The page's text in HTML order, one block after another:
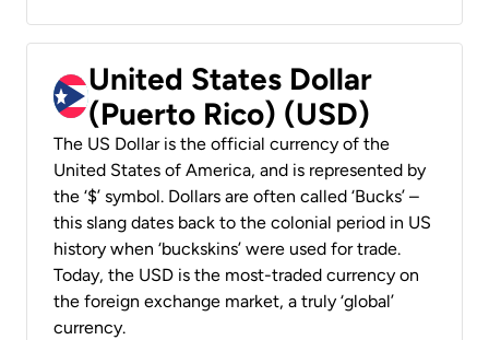
United States Dollar
(Puerto Rico) (USD)
The US Dollar is the official currency of the
United States of America, and is represented by
the ‘$’ symbol. Dollars are often called ‘Bucks’ –
this slang dates back to the colonial period in US
history when ‘buckskins’ were used for trade.
Today, the USD is the most-traded currency on
the foreign exchange market, a truly ‘global’
currency.